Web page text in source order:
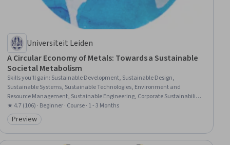
Universiteit Leiden
A Circular Economy of Metals: Towards a Sustainable
Societal Metabolism
Skills you'll gain: Sustainable Development, Sustainable Design,
Sustainable Systems, Sustainable Technologies, Environment and
Resource Management, Sustainable Engineering, Corporate Sustainability,
Environmental Issue, Natural Resource Management, Waste Minimization,
Environmental Science, Pollution Prevention, Resource Utilization,
Materials science, Supply And Demand, Social Studies, Analysis,
Chemistry
★ 4.7 (106) · Beginner · Course · 1 - 3 Months
Category: Preview
Preview